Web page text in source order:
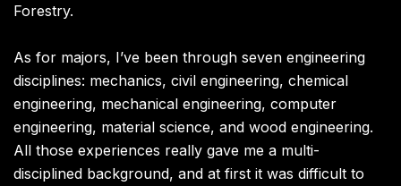
Forestry.
As for majors, I’ve been through seven engineering
disciplines: mechanics, civil engineering, chemical
engineering, mechanical engineering, computer
engineering, material science, and wood engineering.
All those experiences really gave me a multi-
disciplined background, and at first it was difficult to